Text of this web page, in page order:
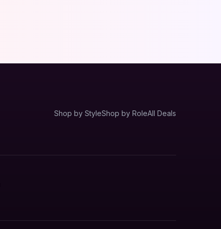
Shop by StyleShop by RoleAll Deals